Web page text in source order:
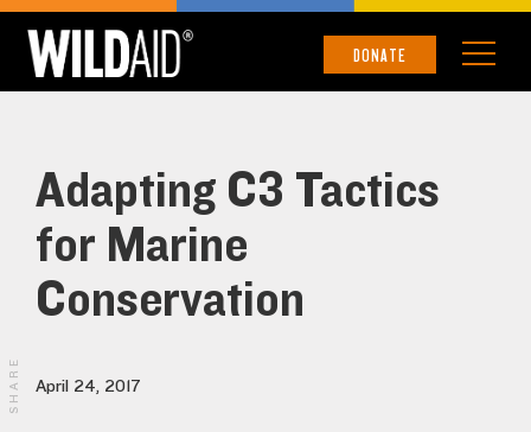
DONATE
Adapting C3 Tactics
for Marine
Conservation
April 24, 2017
SHARE